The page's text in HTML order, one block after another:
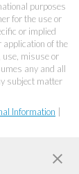
purposes
for the use or
or implied
of the
use, misuse or
any and all
subject matter
Information